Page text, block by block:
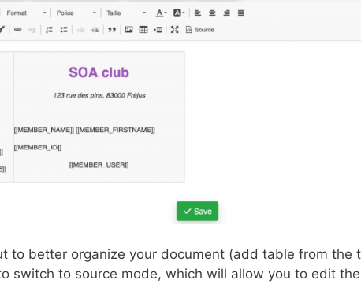
to better organize your document (add table from the
switch to source mode, which will allow you to edit the